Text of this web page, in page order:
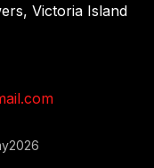
Victoria Island